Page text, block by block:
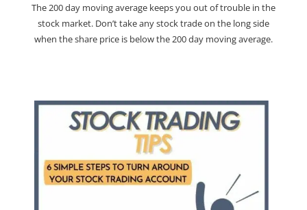
The 200 day moving average keeps you out of trouble in the
stock market. Don’t take any stock trade on the long side
when the share price is below the 200 day moving average.